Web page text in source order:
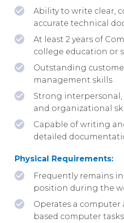
Ability to write clear,
accurate technical
At least 2 years of
college education or
Outstanding
management skills
Strong
and organizational
Capable of writing
detailed
Physical Requirements:
Frequently remains
position during the
Operates a computer
based computer